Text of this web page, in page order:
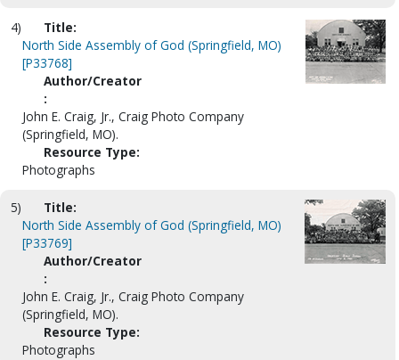
4)
Title:
North Side Assembly of God (Springfield, MO)
[P33768]
Author/Creator
:
John E. Craig, Jr., Craig Photo Company
(Springfield, MO).
Resource Type:
Photographs
5)
Title:
North Side Assembly of God (Springfield, MO)
[P33769]
Author/Creator
:
John E. Craig, Jr., Craig Photo Company
(Springfield, MO).
Resource Type:
Photographs